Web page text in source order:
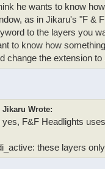
he wants to know
as in Jikaru's "F &
to the layers you
to know how
change the extension
Jikaru Wrote:
yes, F&F Headlights
these layers